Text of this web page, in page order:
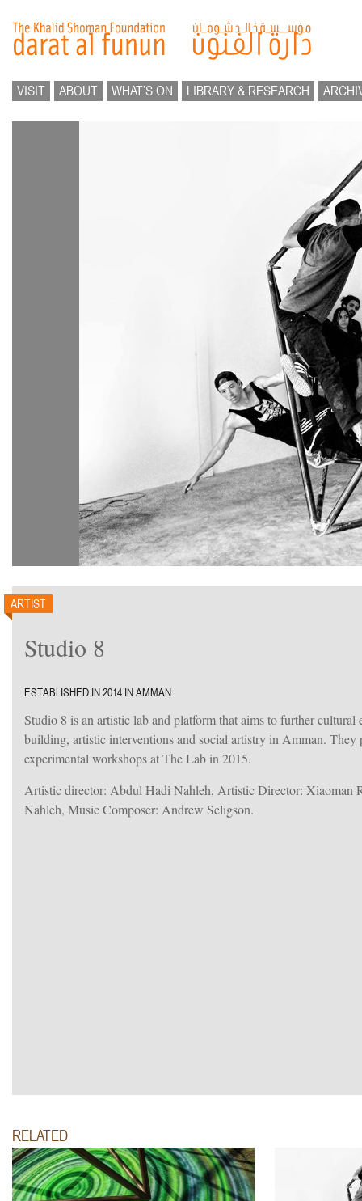
VISIT ABOUT WHAT’S ON LIBRARY & RESEARCH
ARTIST
Studio 8
ESTABLISHED IN 2014 IN AMMAN.
Studio 8 is an artistic lab and platform that aims to further cultural
building, artistic interventions and social artistry in Amman. They
experimental workshops at The Lab in 2015.
Artistic director: Abdul Hadi Nahleh, Artistic Director: Xiaoman
Nahleh, Music Composer: Andrew Seligson.
RELATED